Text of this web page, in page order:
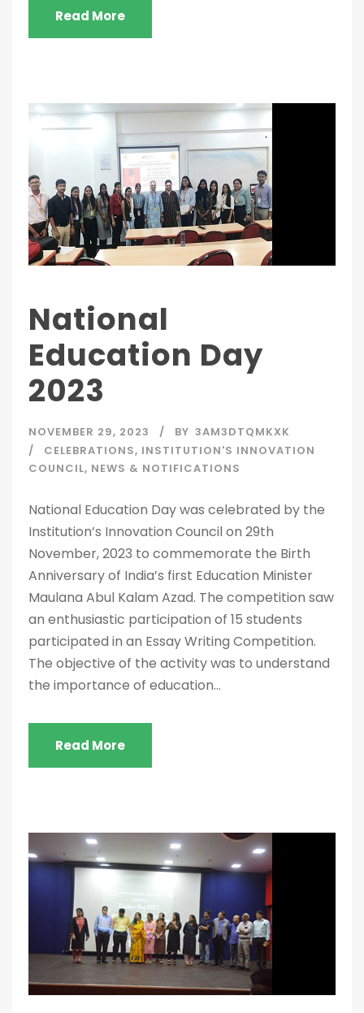
Read More
National
Education Day
2023
NOVEMBER 29, 2023 BY 3AM3DTQMKXK
CELEBRATIONS, INSTITUTION'S INNOVATION
COUNCIL, NEWS & NOTIFICATIONS
National Education Day was celebrated by the
Institution’s Innovation Council on 29th
November, 2023 to commemorate the Birth
Anniversary of India’s first Education Minister
Maulana Abul Kalam Azad. The competition saw
an enthusiastic participation of 15 students
participated in an Essay Writing Competition.
The objective of the activity was to understand
the importance of education...
Read More